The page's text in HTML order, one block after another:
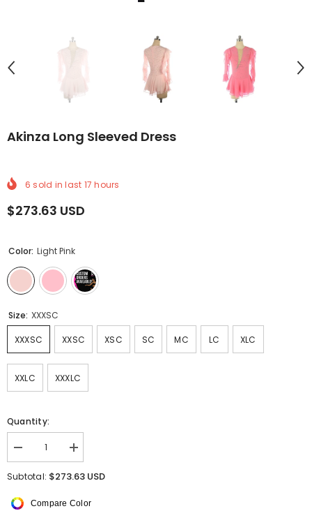
Akinza Long Sleeved Dress
6 sold in last 17 hours
$273.63 USD
Color: Light Pink
Size: XXXSC
XXXSC XXSC XSC SC MC LC XLC
XXLC XXXLC
Quantity:
Decrease
quantity
for
Sleeved
Increase
quantity
for
Sleeved
Subtotal: $273.63 USD
Compare Color